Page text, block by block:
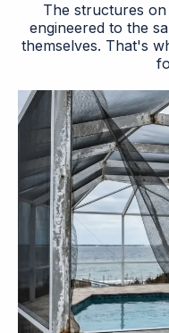
The structures
engineered to the
themselves. That's